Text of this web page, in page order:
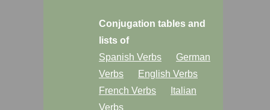
Conjugation tables and
lists of
Spanish Verbs
German
Verbs
English Verbs
French Verbs
Italian
Verbs